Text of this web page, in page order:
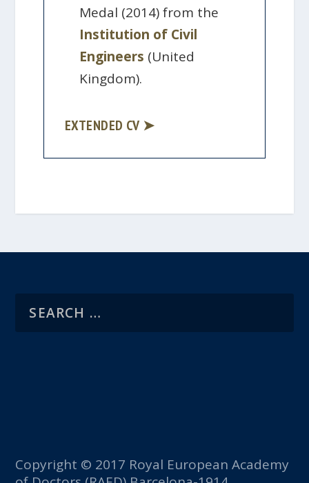
Medal (2014) from the
Institution of Civil
Engineers (United
Kingdom).
EXTENDED CV ➤
Copyright © 2017 Royal European Academy